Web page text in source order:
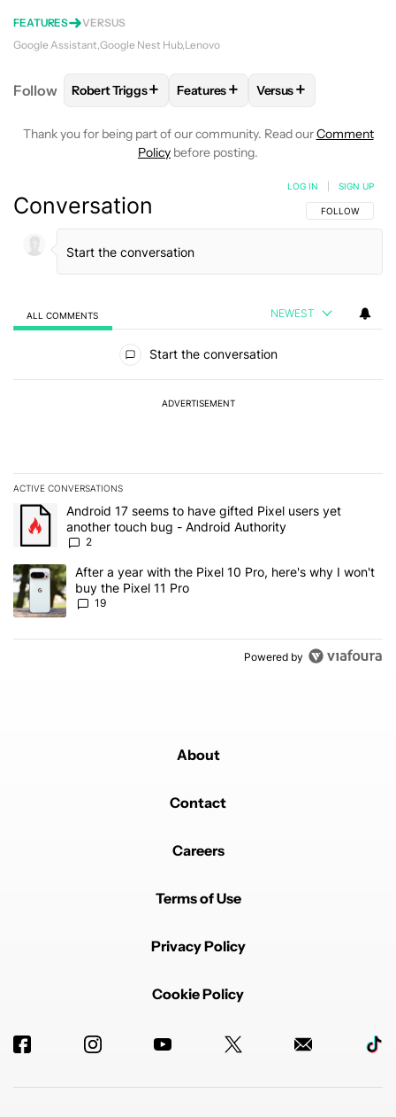
FEATURES
VERSUS
Google Assistant Google Nest Hub Lenovo
Follow FOLLOWFOLLOW "ROBERT TRIGGS" TO RECEIVE
Robert Triggs+ FOLLOW FOLLOW "FEATURES"
Features+ FOLLOW
Versus+
Thank you for being part of our community. Read ourComment
Policy before posting.
Conversation FOLLOW THIS
FOLLOW
LOG IN SIGN UP
ALL COMMENTS NEWEST
Start the conversation
ADVERTISEMENT
ACTIVE CONVERSATIONS
The following is a list of the most commented articles in the last 7
A trending article titled "Android 17 seems to have gifted Pixel
Android 17 seems to have gifted Pixel users yet
another touch bug - Android Authority
2
A trending article titled "After a year with the Pixel 10 Pro, here's
After a year with the Pixel 10 Pro, here's why I won't
buy the Pixel 11 Pro
19
Powered by
About
Contact
Careers
Terms of Use
Privacy Policy
Cookie Policy